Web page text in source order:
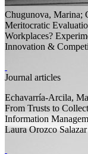
Chugunova, Marina;
Meritocratic
Workplaces?
Innovation &
Journal articles
Echavarría-Arcila,
From Trusts to
Information
Laura Orozco